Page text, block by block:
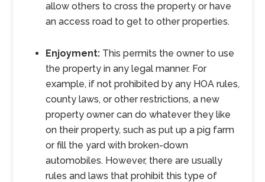
allow others to cross the property or have
an access road to get to other properties.
Enjoyment: This permits the owner to use
the property in any legal manner. For
example, if not prohibited by any HOA rules,
county laws, or other restrictions, a new
property owner can do whatever they like
on their property, such as put up a pig farm
or fill the yard with broken-down
automobiles. However, there are usually
rules and laws that prohibit this type of